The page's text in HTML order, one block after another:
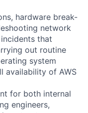
hardware break-
network
that
out routine
system
availability of AWS
for both internal
engineers,